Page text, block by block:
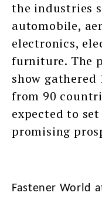
the industries
automobile,
electronics,
furniture. The
show gathered
from 90
expected to
promising
Fastener World